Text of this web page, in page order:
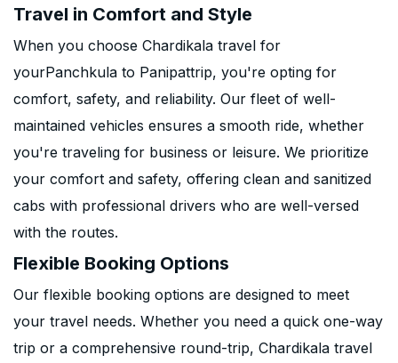
Travel in Comfort and Style
When you choose Chardikala travel for
yourPanchkula to Panipattrip, you're opting for
comfort, safety, and reliability. Our fleet of well-
maintained vehicles ensures a smooth ride, whether
you're traveling for business or leisure. We prioritize
your comfort and safety, offering clean and sanitized
cabs with professional drivers who are well-versed
with the routes.
Flexible Booking Options
Our flexible booking options are designed to meet
your travel needs. Whether you need a quick one-way
trip or a comprehensive round-trip, Chardikala travel